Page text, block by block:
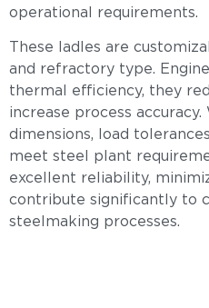
operational requirements.
These ladles are
and refractory type.
thermal efficiency, they
increase process accuracy.
dimensions, load
meet steel plant
excellent reliability,
contribute significantly to
steelmaking processes.